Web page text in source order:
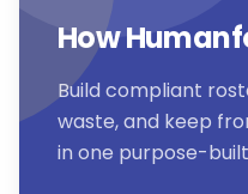
How
Build compliant
waste, and keep
in one purpose-